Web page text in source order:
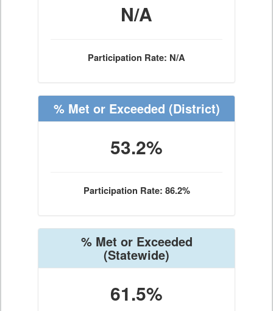
N/A
Participation Rate: N/A
% Met or Exceeded (District)
53.2%
Participation Rate: 86.2%
% Met or Exceeded
(Statewide)
61.5%